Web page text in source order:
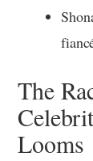
The
Looms